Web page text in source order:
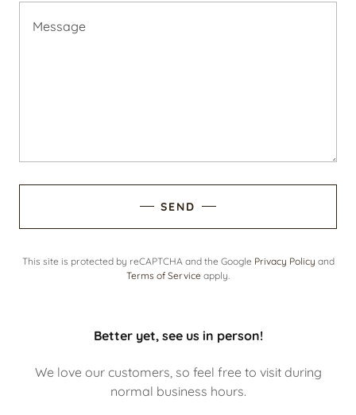
SEND
This site is protected by reCAPTCHA and the Google Privacy Policy and
Terms of Service apply.
Better yet, see us in person!
We love our customers, so feel free to visit during
normal business hours.